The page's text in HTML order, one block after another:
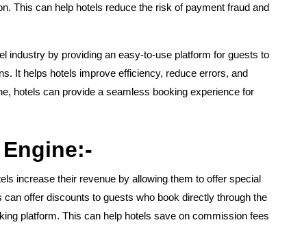
This can help hotels reduce the risk of payment fraud and
industry by providing an easy-to-use platform for guests to
It helps hotels improve efficiency, reduce errors, and
hotels can provide a seamless booking experience for
increase their revenue by allowing them to offer special
offer discounts to guests who book directly through the
platform. This can help hotels save on commission fees